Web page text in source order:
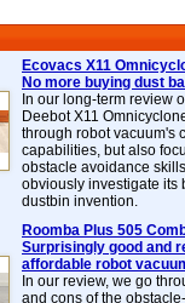
Ecovacs X11
No more buying dust
In our long-term review
Deebot X11
through robot vacuum's
capabilities, but also
obstacle avoidance
obviously investigate its
dustbin invention.
Roomba Plus 505
Surprisingly good and
affordable robot
In our review, we go
and cons of the